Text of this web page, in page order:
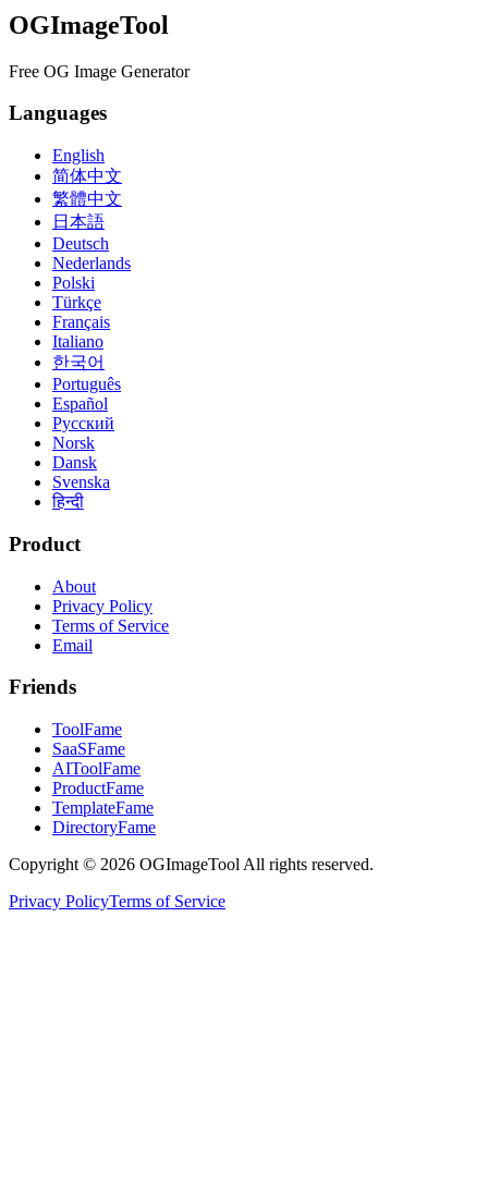
OGImageTool
Free OG Image Generator
Languages
English
简体中文
繁體中文
日本語
Deutsch
Nederlands
Polski
Türkçe
Français
Italiano
한국어
Português
Español
Русский
Norsk
Dansk
Svenska
हिन्दी
Product
About
Privacy Policy
Terms of Service
Email
Friends
ToolFame
SaaSFame
AIToolFame
ProductFame
TemplateFame
DirectoryFame
Copyright © 2026 OGImageTool All rights reserved.
Privacy PolicyTerms of Service